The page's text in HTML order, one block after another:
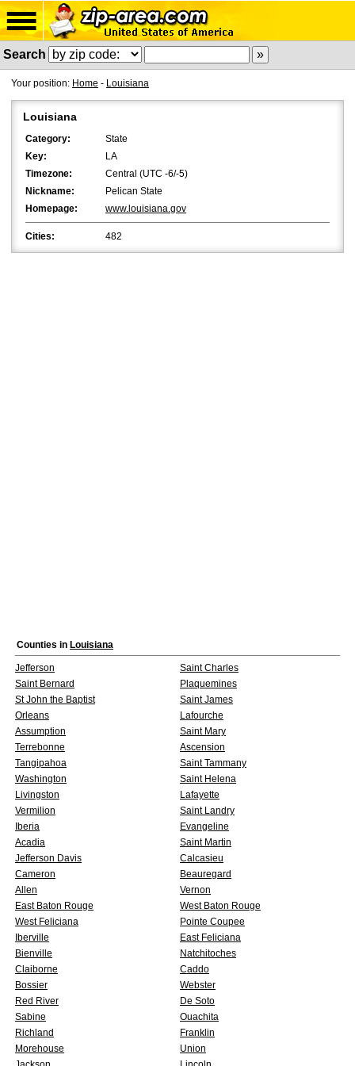
Search
Your position: Home - Louisiana
Louisiana
Category:
State
Key:
LA
Timezone:
Central (UTC -6/-5)
Nickname:
Pelican State
Homepage:
www.louisiana.gov
Cities: 482
Counties in Louisiana
Jefferson
Saint Charles
Saint Bernard
Plaquemines
St John the Baptist
Saint James
Orleans
Lafourche
Assumption
Saint Mary
Terrebonne
Ascension
Tangipahoa
Saint Tammany
Washington
Saint Helena
Livingston
Lafayette
Vermilion
Saint Landry
Iberia
Evangeline
Acadia
Saint Martin
Jefferson Davis
Calcasieu
Cameron
Beauregard
Allen
Vernon
East Baton Rouge
West Baton Rouge
West Feliciana
Pointe Coupee
Iberville
East Feliciana
Bienville
Natchitoches
Claiborne
Caddo
Bossier
Webster
Red River
De Soto
Sabine
Ouachita
Richland
Franklin
Morehouse
Union